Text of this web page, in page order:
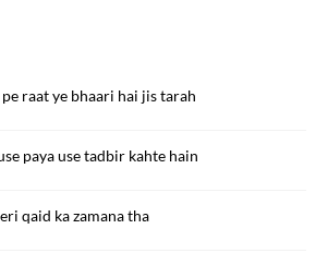
raat ye bhaari hai jis tarah
paya use tadbir kahte hain
qaid ka zamana tha